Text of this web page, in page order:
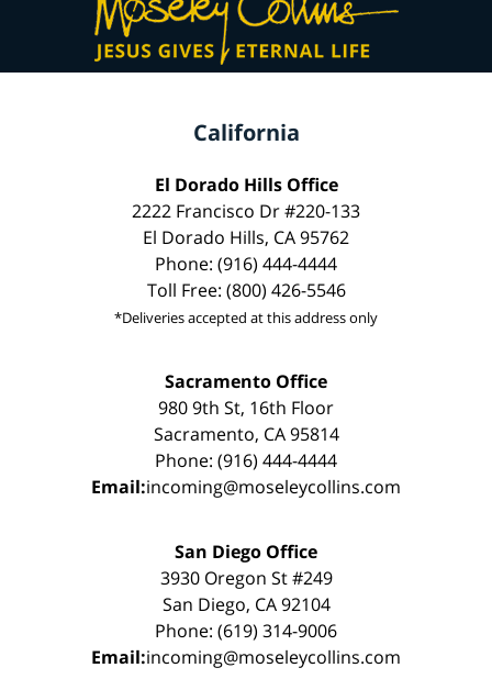
California
El Dorado Hills Office
2222 Francisco Dr #220-133
El Dorado Hills, CA 95762
Phone: (916) 444-4444
Toll Free: (800) 426-5546
*Deliveries accepted at this address only
Sacramento Office
980 9th St, 16th Floor
Sacramento, CA 95814
Phone: (916) 444-4444
Email:incoming@moseleycollins.com
San Diego Office
3930 Oregon St #249
San Diego, CA 92104
Phone: (619) 314-9006
Email:incoming@moseleycollins.com